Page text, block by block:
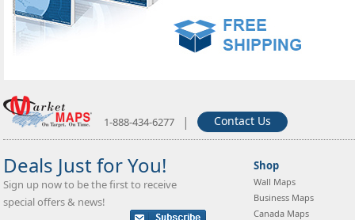
1-888-434-6277 | Contact Us
Deals Just for You!
Sign up now to be the first to receive
special offers & news!
Shop
Wall Maps
Business Maps
Canada Maps